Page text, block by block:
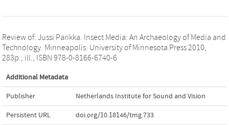
Review of: Jussi Parikka. Insect Media: An Archaeology of Media and
Technology. Minneapolis: University of Minnesota Press 2010,
283p.; ill., ISBN 978-0-8166-6740-6
Additional Metadata
Publisher Netherlands Institute for Sound and Vision
Persistent URL doi.org/10.18146/tmg.733